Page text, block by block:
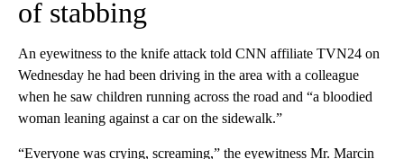
of stabbing
An eyewitness to the knife attack told CNN affiliate TVN24 on
Wednesday he had been driving in the area with a colleague
when he saw children running across the road and “a bloodied
woman leaning against a car on the sidewalk.”
“Everyone was crying, screaming,” the eyewitness Mr. Marcin